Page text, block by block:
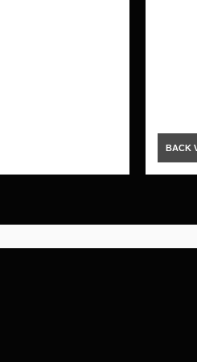
BACK